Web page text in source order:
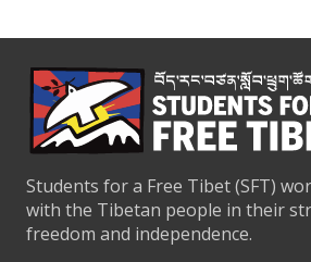
Students for a Free Tibet (SFT)
with the Tibetan people in their
freedom and independence.